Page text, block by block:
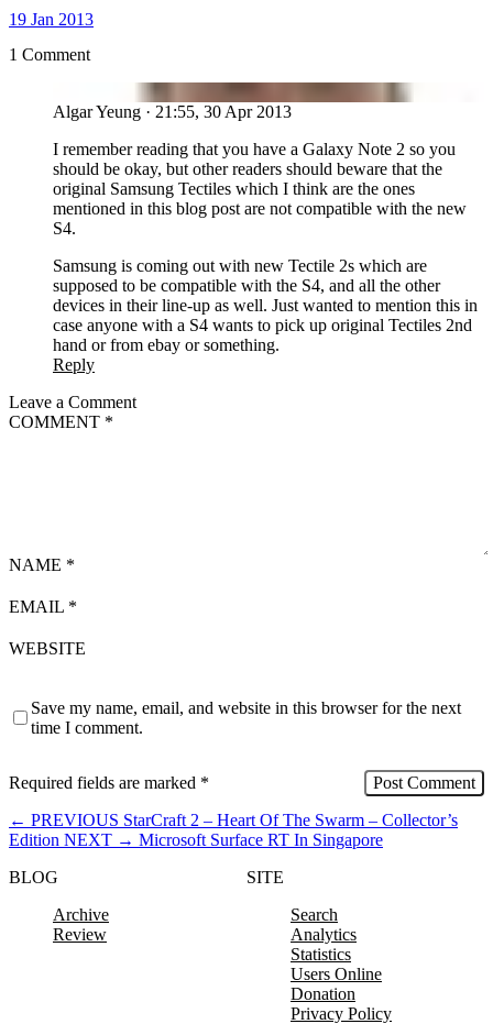
19 Jan 2013
1 Comment
Algar Yeung · 21:55, 30 Apr 2013
I remember reading that you have a Galaxy Note 2 so you
should be okay, but other readers should beware that the
original Samsung Tectiles which I think are the ones
mentioned in this blog post are not compatible with the new
S4.
Samsung is coming out with new Tectile 2s which are
supposed to be compatible with the S4, and all the other
devices in their line-up as well. Just wanted to mention this in
case anyone with a S4 wants to pick up original Tectiles 2nd
hand or from ebay or something.
Reply
Leave a Comment
COMMENT *
NAME *
EMAIL *
WEBSITE
Save my name, email, and website in this browser for the next
time I comment.
Required fields are marked *
← PREVIOUS StarCraft 2 – Heart Of The Swarm – Collector’s
Edition NEXT → Microsoft Surface RT In Singapore
BLOG
Archive
Review
SITE
Search
Analytics
Statistics
Users Online
Donation
Privacy Policy